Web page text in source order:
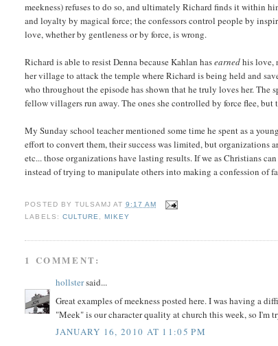
meekness) refuses to do so, and ultimately Richard finds it within
and loyalty by magical force; the confessors control people by
love, whether by gentleness or by force, is wrong.
Richard is able to resist Denna because Kahlan hasearnedhis love,
her village to attack the temple where Richard is being held and
who throughout the episode has shown that he truly loves her. The
fellow villagers run away. The ones she controlled by force flee,
My Sunday school teacher mentioned some time he spent as a
effort to convert them, their success was limited, but organizations
etc... those organizations have lasting results. If we as Christians
instead of trying to manipulate others into making a confession of
POSTED BY TULSAMJ AT 9:17 AM
LABELS: CULTURE MIKEY
1 COMMENT:
hollstersaid...
Great examples of meekness posted here. I was having a
"Meek" is our character quality at church this week, so I'm
JANUARY 16, 2010 AT 11:05 PM